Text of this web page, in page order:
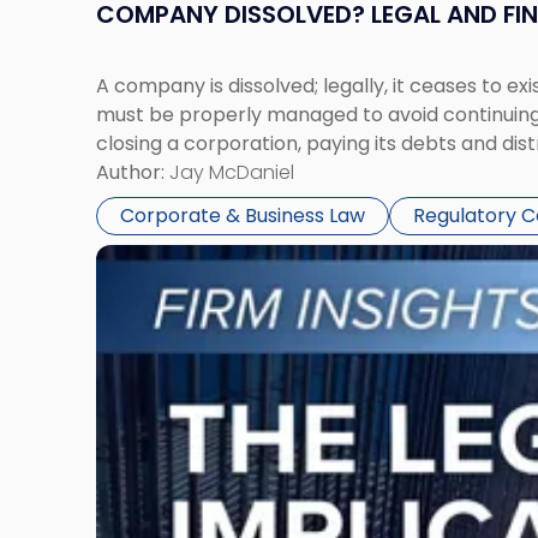
COMPANY DISSOLVED? LEGAL AND
A company is dissolved; legally, it ceases to
must be properly managed to avoid
closing a corporation, paying its debts and
Author: Jay McDaniel
Corporate & Business Law
Regulatory
Link
"The
Legal
Implications
of